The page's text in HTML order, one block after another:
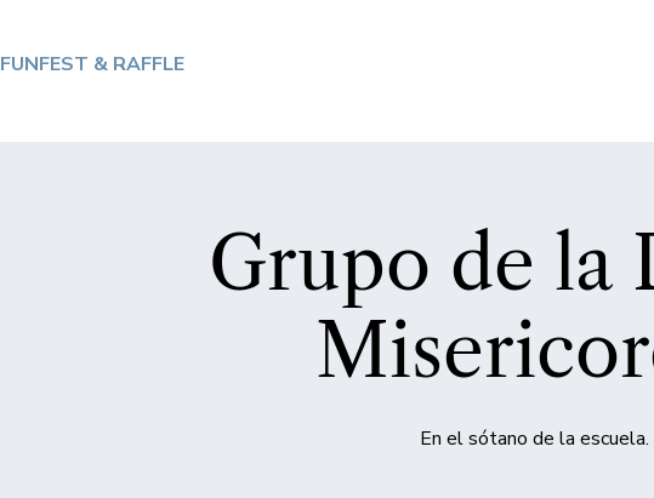
FUNFEST & RAFFLE
Grupo de la